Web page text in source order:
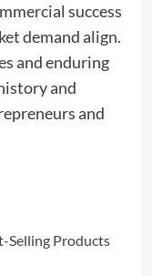
success
demand align.
and enduring
and
and
Selling Products